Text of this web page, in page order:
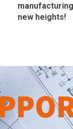
new heights!